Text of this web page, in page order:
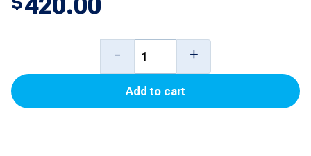
Universal
PPU
Display
- +
Add to cart